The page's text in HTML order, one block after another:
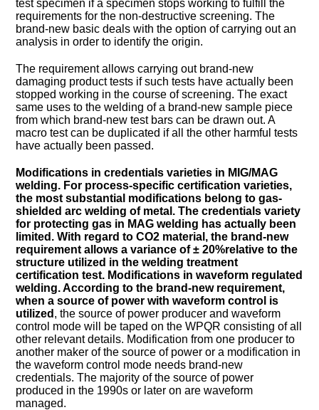
test specimen if a specimen stops working to fulfill the
requirements for the non-destructive screening. The
brand-new basic deals with the option of carrying out an
analysis in order to identify the origin.
The requirement allows carrying out brand-new
damaging product tests if such tests have actually been
stopped working in the course of screening. The exact
same uses to the welding of a brand-new sample piece
from which brand-new test bars can be drawn out. A
macro test can be duplicated if all the other harmful tests
have actually been passed.
Modifications in credentials varieties in MIG/MAG
welding. For process-specific certification varieties,
the most substantial modifications belong to gas-
shielded arc welding of metal. The credentials variety
for protecting gas in MAG welding has actually been
limited. With regard to CO2 material, the brand-new
requirement allows a variance of ± 20%relative to the
structure utilized in the welding treatment
certification test. Modifications in waveform regulated
welding. According to the brand-new requirement,
whena source of power with waveform control is
utilized , the source of power producer and waveform
control mode will be taped on the WPQR consisting of all
other relevant details. Modification from one producer to
another maker of the source of power or a modification in
the waveform control mode needs brand-new
credentials. The majority of the source of power
produced in the 1990s or later on are waveform
managed.